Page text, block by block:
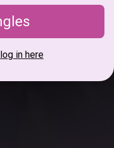
log in here